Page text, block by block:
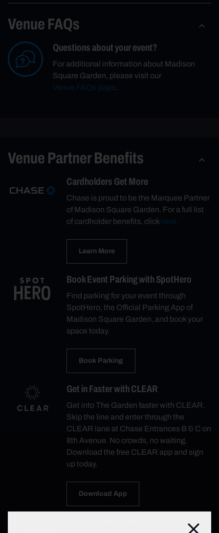
Venue FAQs
Questions about your event?
For additional information about Madison
Square Garden, please visit our
Venue FAQs page.
Venue Partner Benefits
Cardholders Get More
Chase is proud to be the Marquee Partner
of Madison Square Garden. For a full list
of cardholder benefits, clickhere.
Learn More
Book Event Parking with SpotHero
Find parking for your event through
SpotHero, the Official Parking App of
Madison Square Garden, and book your
space today.
Book Parking
Get in Faster with CLEAR
Get into The Garden faster with CLEAR.
Skip the line and enter through the
CLEAR lane at Chase Entrances B & C on
8th Avenue. No crowds, no waiting.
Download the free CLEAR app and sign
up today.
Download App
Close